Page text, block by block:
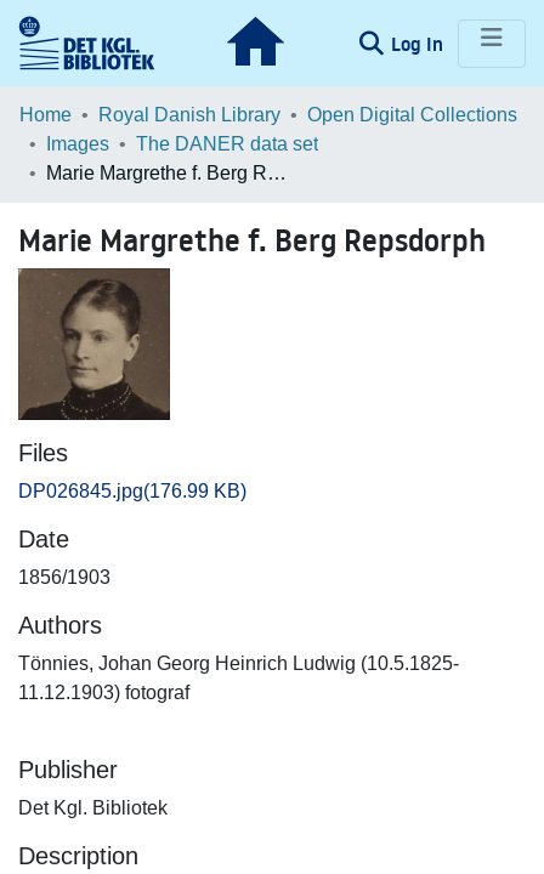
Log In (current)
Communities & Collections
Browse LOAR
Home Royal Danish Library
Open Digital Collections
Images
The DANER data set
Marie Margrethe f. Berg Repsdorph
Marie Margrethe f. Berg Repsdorph
Files
DP026845.jpg(176.99 KB)
Date
1856/1903
Authors
Tönnies, Johan Georg Heinrich Ludwig (10.5.1825-
11.12.1903) fotograf
Publisher
Det Kgl. Bibliotek
Description